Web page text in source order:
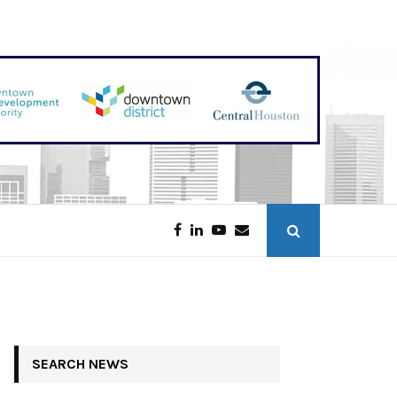
SEARCH NEWS